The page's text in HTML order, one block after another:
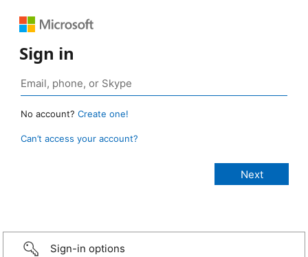
Sign in
No account? Create one!
Can’t access your account?
Sign-in options